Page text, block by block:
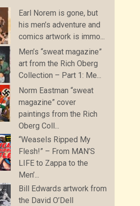
Earl Norem is gone, but
his men’s adventure and
comics artwork is immo...
Men’s “sweat magazine”
art from the Rich Oberg
Collection – Part 1: Me...
Norm Eastman “sweat
magazine” cover
paintings from the Rich
Oberg Coll...
“Weasels Ripped My
Flesh!” – From MAN’S
LIFE to Zappa to the
Men’...
Bill Edwards artwork from
the David O’Dell